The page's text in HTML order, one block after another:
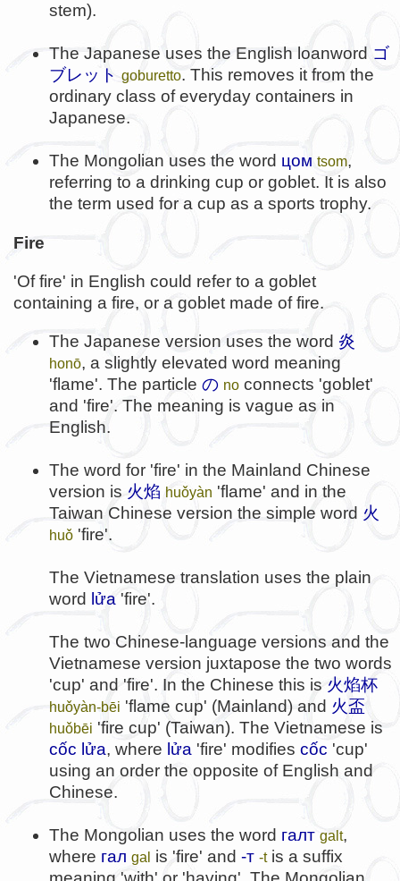
stem).
The Japanese uses the English loanword ゴ
ブレット goburetto. This removes it from the
ordinary class of everyday containers in
Japanese.
The Mongolian uses the word цом tsom,
referring to a drinking cup or goblet. It is also
the term used for a cup as a sports trophy.
Fire
'Of fire' in English could refer to a goblet
containing a fire, or a goblet made of fire.
The Japanese version uses the word 炎
honō, a slightly elevated word meaning
'flame'. The particle の no connects 'goblet'
and 'fire'. The meaning is vague as in
English.
The word for 'fire' in the Mainland Chinese
version is 火焰 huǒyàn 'flame' and in the
Taiwan Chinese version the simple word 火
huǒ 'fire'.
The Vietnamese translation uses the plain
word
lửa 'fire'.
The two Chinese-language versions and the
Vietnamese version juxtapose the two words
'cup' and 'fire'. In the Chinese this is 火焰杯
huǒyàn-bēi 'flame cup' (Mainland) and 火盃
huǒbēi 'fire cup' (Taiwan). The Vietnamese is
cốc lửa, where lửa 'fire' modifies cốc 'cup'
using an order the opposite of English and
Chinese.
The Mongolian uses the word галт galt,
where гал gal is 'fire' and -т -tis a suffix